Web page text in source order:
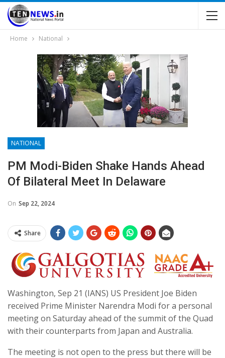
Home National
NATIONAL
PM Modi-Biden Shake Hands Ahead
Of Bilateral Meet In Delaware
On Sep 22, 2024
Share
Washington, Sep 21 (IANS) US President Joe Biden
received Prime Minister Narendra Modi for a personal
meeting on Saturday ahead of the summit of the Quad
with their counterparts from Japan and Australia.
The meeting is not open to the press but there will be